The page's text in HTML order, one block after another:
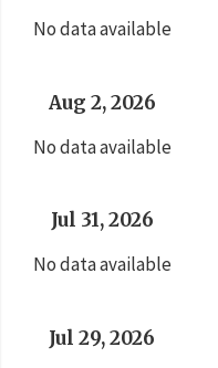
No data available
Aug 2, 2026
No data available
Jul 31, 2026
No data available
Jul 29, 2026